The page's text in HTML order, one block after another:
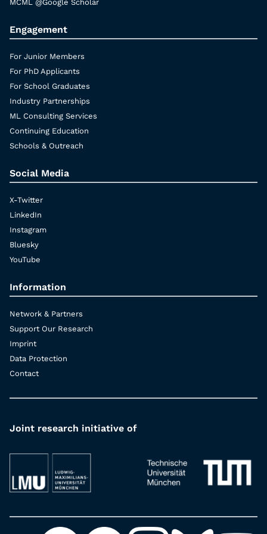
MCML @Google Scholar
Engagement
For Junior Members
For PhD Applicants
For School Graduates
Industry Partnerships
ML Consulting Services
Continuing Education
Schools & Outreach
Social Media
X-Twitter
LinkedIn
Instagram
Bluesky
YouTube
Information
Network & Partners
Support Our Research
Imprint
Data Protection
Contact
Joint research initiative of